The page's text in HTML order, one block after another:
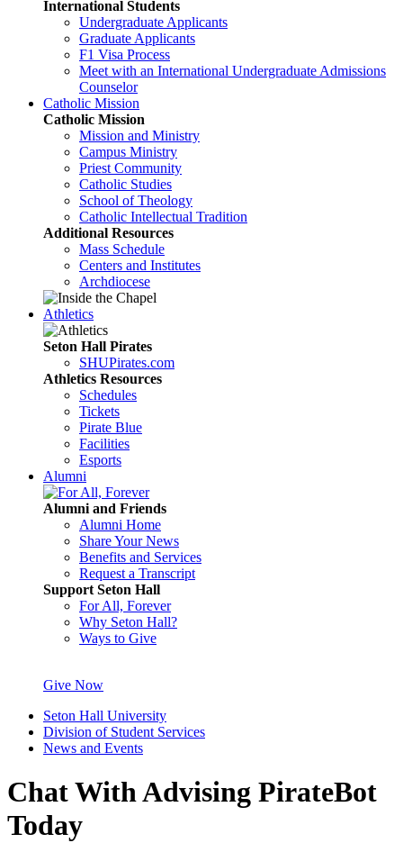
International Students
Undergraduate Applicants
Graduate Applicants
F1 Visa Process
Meet with an International Undergraduate Admissions
Counselor
Catholic Mission
Catholic Mission
Mission and Ministry
Campus Ministry
Priest Community
Catholic Studies
School of Theology
Catholic Intellectual Tradition
Additional Resources
Mass Schedule
Centers and Institutes
Archdiocese
Athletics
Seton Hall Pirates
SHUPirates.com
Athletics Resources
Schedules
Tickets
Pirate Blue
Facilities
Esports
Alumni
Alumni and Friends
Alumni Home
Share Your News
Benefits and Services
Request a Transcript
Support Seton Hall
For All, Forever
Why Seton Hall?
Ways to Give
Give Now
Seton Hall University
Division of Student Services
News and Events
Chat With Advising PirateBot
Today